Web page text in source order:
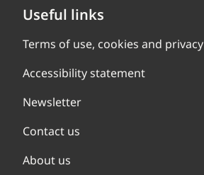
Useful links
Terms of use, cookies and privacy
Accessibility statement
Newsletter
Contact us
About us